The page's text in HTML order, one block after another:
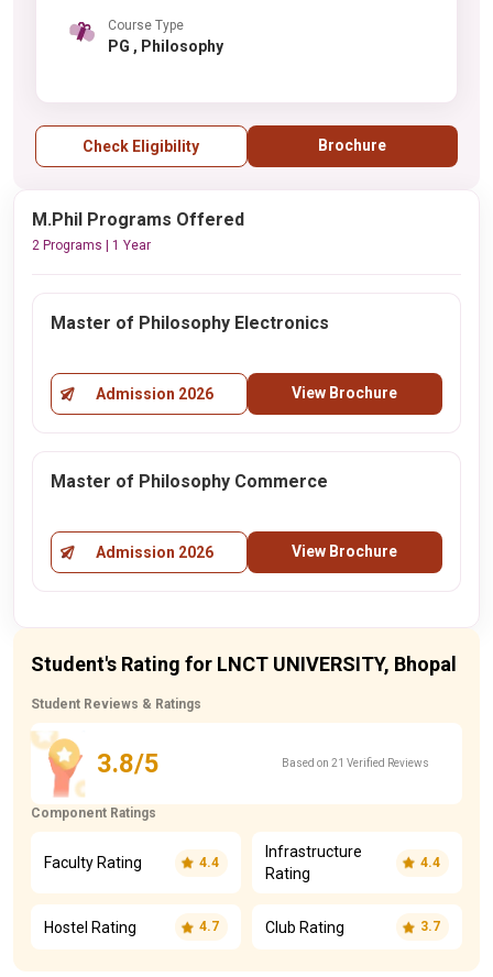
Course Type
PG , Philosophy
Check Eligibility Brochure
M.Phil Programs Offered
2 Programs | 1 Year
Master of Philosophy Electronics
Admission 2026 View Brochure
Master of Philosophy Commerce
Admission 2026 View Brochure
Student's Rating for LNCT UNIVERSITY, Bhopal
Student Reviews & Ratings
3.8/5 Based on 21 Verified Reviews
Component Ratings
Faculty Rating 4.4
Infrastructure
Rating
4.4
Hostel Rating 4.7 Club Rating 3.7